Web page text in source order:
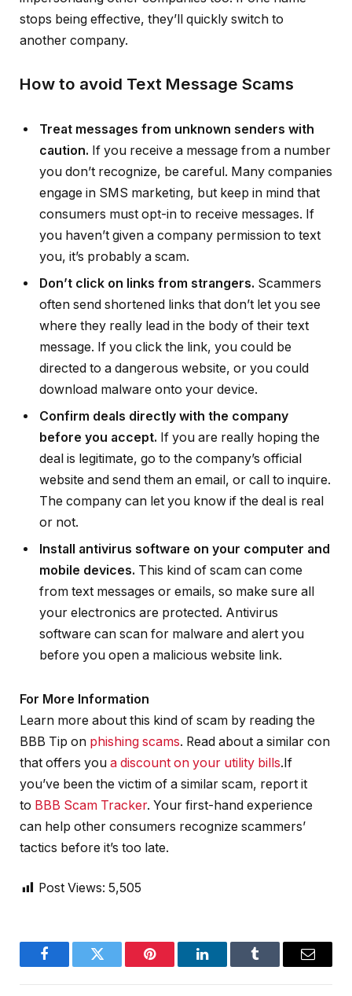
stops being effective, they’ll quickly switch to
another company.
How to avoid Text Message Scams
Treat messages from unknown senders with
caution. If you receive a message from a number
you don’t recognize, be careful. Many companies
engage in SMS marketing, but keep in mind that
consumers must opt-in to receive messages. If
you haven’t given a company permission to text
you, it’s probably a scam.
Don’t click on links from strangers. Scammers
often send shortened links that don’t let you see
where they really lead in the body of their text
message. If you click the link, you could be
directed to a dangerous website, or you could
download malware onto your device.
Confirm deals directly with the company
before you accept. If you are really hoping the
deal is legitimate, go to the company’s official
website and send them an email, or call to inquire.
The company can let you know if the deal is real
or not.
Install antivirus software on your computer and
mobile devices. This kind of scam can come
from text messages or emails, so make sure all
your electronics are protected. Antivirus
software can scan for malware and alert you
before you open a malicious website link.
For More Information
Learn more about this kind of scam by reading the
BBB Tip on phishing scams. Read about a similar con
that offers you a discount on your utility bills.If
you’ve been the victim of a similar scam, report it
to BBB Scam Tracker. Your first-hand experience
can help other consumers recognize scammers’
tactics before it’s too late.
Post Views: 5,505
FacebookTwitter Pinterest LinkedInTumblr Email